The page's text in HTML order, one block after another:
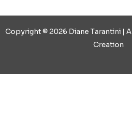
Copyright © 2026 Diane Tarantini | A
Creation